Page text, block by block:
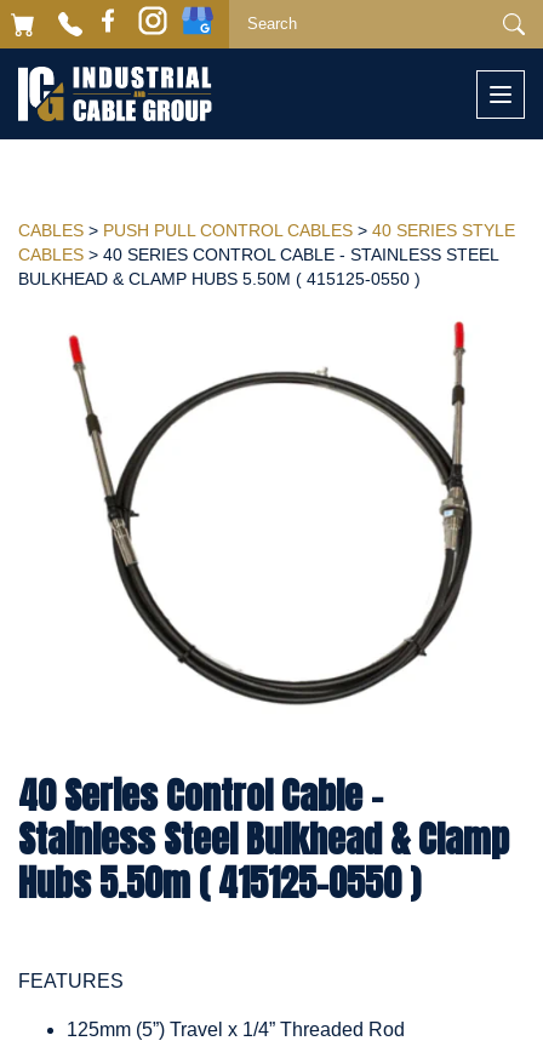
CABLES > PUSH PULL CONTROL CABLES > 40 SERIES STYLE
CABLES > 40 SERIES CONTROL CABLE - STAINLESS STEEL
BULKHEAD & CLAMP HUBS 5.50M ( 415125-0550 )
40 Series Control Cable -
Stainless Steel Bulkhead & Clamp
Hubs 5.50m ( 415125-0550 )
FEATURES
125mm (5”) Travel x 1/4” Threaded Rod